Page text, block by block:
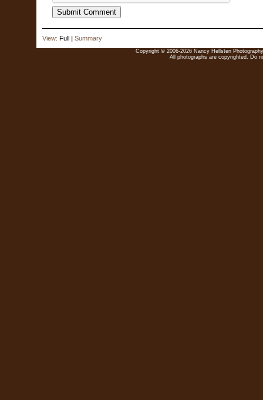
View: Full | Summary
Copyright © 2006-2026 Nancy Hellsten
All photographs are copyrighted. Do